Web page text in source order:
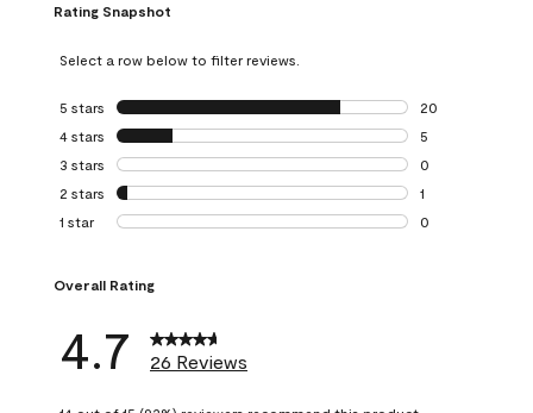
Rating Snapshot
Select a row below to filter reviews.
5 stars stars
20
20 reviews with
4 stars stars
5
5 reviews with 4
3 stars stars
0
0 reviews with 3
2 stars stars
1
1 review with 2
1 star stars
0
Overall Rating
4.7 26 Reviews